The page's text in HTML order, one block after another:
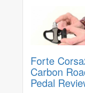
Forte
Carbon
Pedal